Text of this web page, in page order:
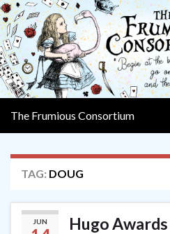
The Frumious Consortium
TAG: DOUG
JUN
Hugo